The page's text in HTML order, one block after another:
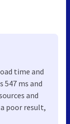
time and
ms and
and
poor result,